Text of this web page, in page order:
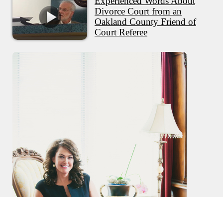
Divorce Court from an
Oakland County Friend of
Court Referee